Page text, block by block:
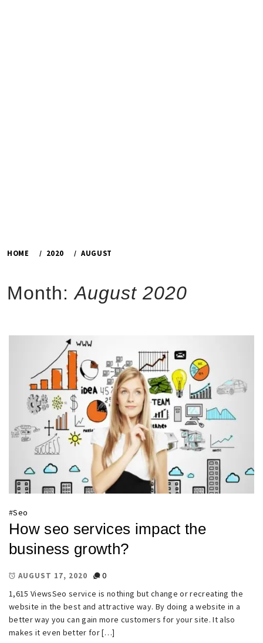
HOME 2020 AUGUST
Month:August 2020
#Seo
How seo services impact the
business growth?
AUGUST 17, 2020
0
1,615 ViewsSeo service is nothing but change or recreating the
website in the best and attractive way. By doing a website in a
better way you can gain more customers for your site. It also
makes it even better for […]